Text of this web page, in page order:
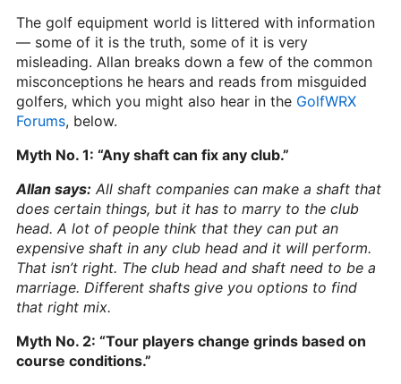
The golf equipment world is littered with information
— some of it is the truth, some of it is very
misleading. Allan breaks down a few of the common
misconceptions he hears and reads from misguided
golfers, which you might also hear in the GolfWRX
Forums, below.
Myth No. 1: “Any shaft can fix any club.”
Allan says:All shaft companies can make a shaft that
does certain things, but it has to marry to the club
head. A lot of people think that they can put an
expensive shaft in any club head and it will perform.
That isn’t right. The club head and shaft need to be a
marriage. Different shafts give you options to find
that right mix.
Myth No. 2: “Tour players change grinds based on
course conditions.”